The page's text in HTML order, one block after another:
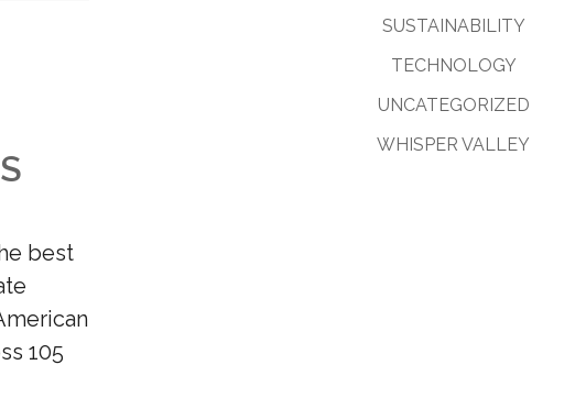
best
105
SUSTAINABILITY
TECHNOLOGY
UNCATEGORIZED
WHISPER VALLEY